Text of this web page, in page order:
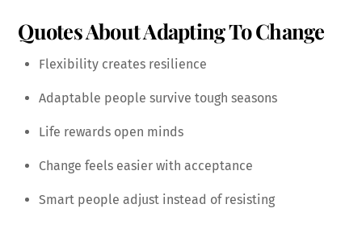
Quotes About Adapting To Change
Flexibility creates resilience
Adaptable people survive tough seasons
Life rewards open minds
Change feels easier with acceptance
Smart people adjust instead of resisting